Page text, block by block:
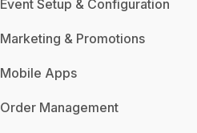
Event Setup & Configuration
Marketing & Promotions
Mobile Apps
Order Management